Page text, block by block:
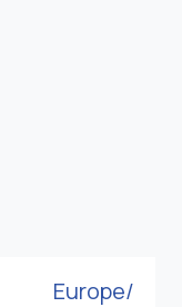
Europe/